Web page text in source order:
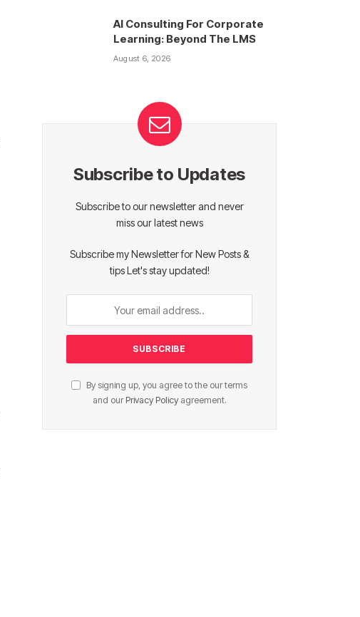
AI Consulting For Corporate
Learning: Beyond The LMS
August 6, 2026
Subscribe to Updates
Subscribe to our newsletter and never
miss our latest news
Subscribe my Newsletter for New Posts &
tips Let's stay updated!
By signing up, you agree to the our terms
and our Privacy Policyagreement.